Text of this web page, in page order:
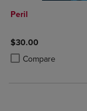
Peril
$30.00
Compare
Product added,
Product removed,